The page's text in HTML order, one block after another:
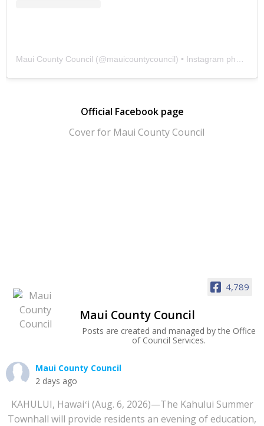
Maui County Council (@mauicountycouncil) • Instagram photos and videos
Official Facebook page
4,789
Maui County Council
Posts are created and managed by the Office
of Council Services.
Maui County Council
2 days ago
KAHULUI, Hawaiʻi (Aug. 6, 2026)—The Kahului Summer
Townhall will provide residents an evening of education,